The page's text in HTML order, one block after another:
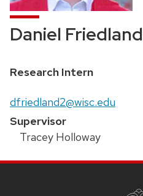
Daniel Friedland
Position
Research Intern
Email:
dfriedland2@wisc.edu
Supervisor
Tracey Holloway